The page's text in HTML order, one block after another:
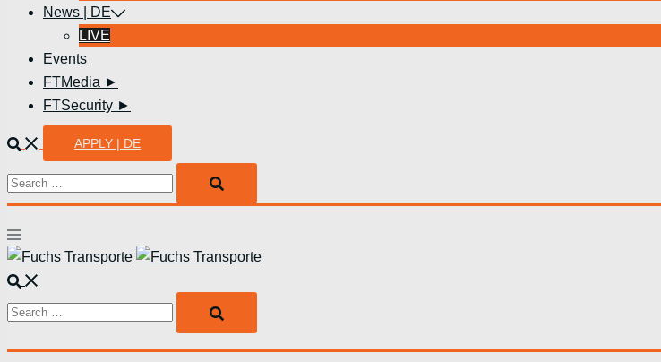
News | DE
LIVE
Events
FTMedia ►
FTSecurity ►
Suche APPLY | DE
Search…
Menü
umschalten
Suche
Search…